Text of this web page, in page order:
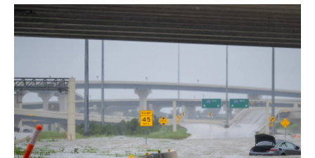
c
e
b
o
i
t
e
n
e
d
a